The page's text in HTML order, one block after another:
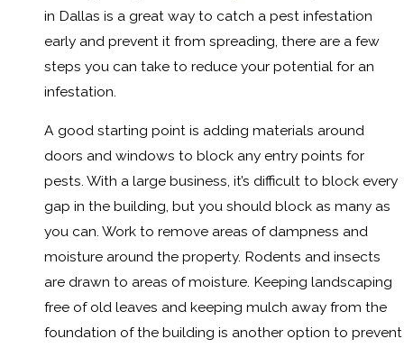
in Dallas is a great way to catch a pest infestation
early and prevent it from spreading, there are a few
steps you can take to reduce your potential for an
infestation.
A good starting point is adding materials around
doors and windows to block any entry points for
pests. With a large business, it’s difficult to block every
gap in the building, but you should block as many as
you can. Work to remove areas of dampness and
moisture around the property. Rodents and insects
are drawn to areas of moisture. Keeping landscaping
free of old leaves and keeping mulch away from the
foundation of the building is another option to prevent